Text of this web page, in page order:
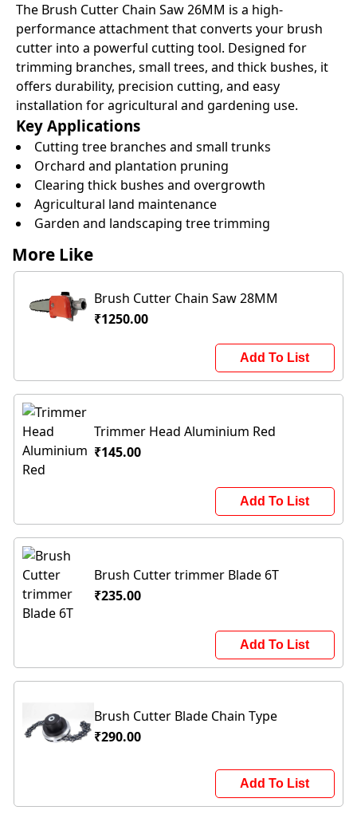
The Brush Cutter Chain Saw 26MM is a high-
performance attachment that converts your brush
cutter into a powerful cutting tool. Designed for
trimming branches, small trees, and thick bushes, it
offers durability, precision cutting, and easy
installation for agricultural and gardening use.
Key Applications
Cutting tree branches and small trunks
Orchard and plantation pruning
Clearing thick bushes and overgrowth
Agricultural land maintenance
Garden and landscaping tree trimming
More Like
Brush Cutter Chain Saw 28MM
₹1250.00
Add To List
Trimmer Head Aluminium Red
₹145.00
Add To List
Brush Cutter trimmer Blade 6T
₹235.00
Add To List
Brush Cutter Blade Chain Type
₹290.00
Add To List